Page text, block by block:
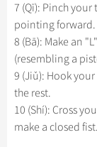
7 (Qī): Pinch
pointing forward.
8 (Bā): Make an
(resembling a
9 (Jiǔ): Hook
the rest.
10 (Shí): Cross
make a closed fist.